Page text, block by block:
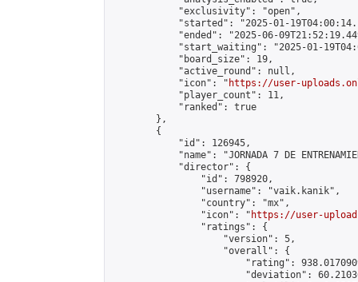
            "exclusivity": "open",
"started": "2025-01-
"ended": "2025-06-
"start_waiting": "2025-01-
            "board_size": 19,
            "active_round": null,
            "icon": "
https://user-
            "player_count": 11,
            "ranked": true
        },
        {
            "id": 126945,
"name": "JORNADA 7 DE
            "director": {
                "id": 798920,
                "username": "vaik.kanik",
                "country": "mx",
                "icon": "
https://user-
                "ratings": {
                    "version": 5,
                    "overall": {
"rating":
"deviation":